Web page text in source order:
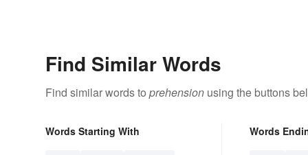
Find Similar Words
Find similar words to prehension using the buttons
Words Starting With Words